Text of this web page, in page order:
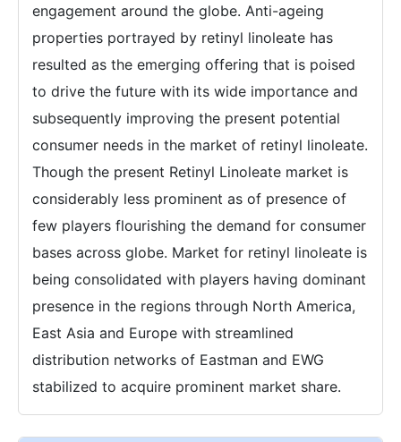
engagement around the globe. Anti-ageing
properties portrayed by retinyl linoleate has
resulted as the emerging offering that is poised
to drive the future with its wide importance and
subsequently improving the present potential
consumer needs in the market of retinyl linoleate.
Though the present Retinyl Linoleate market is
considerably less prominent as of presence of
few players flourishing the demand for consumer
bases across globe. Market for retinyl linoleate is
being consolidated with players having dominant
presence in the regions through North America,
East Asia and Europe with streamlined
distribution networks of Eastman and EWG
stabilized to acquire prominent market share.